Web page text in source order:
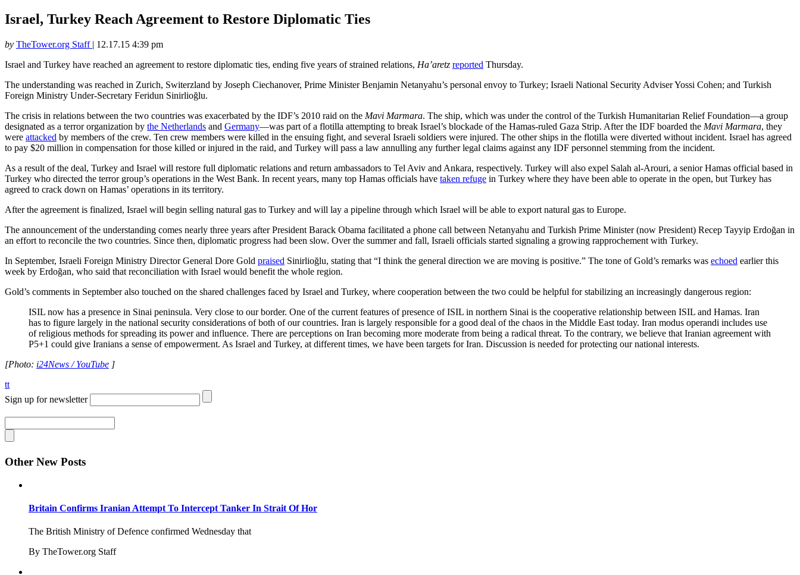
Israel, Turkey Reach Agreement to Restore Diplomatic Ties
by TheTower.org Staff | 12.17.15 4:39 pm
Israel and Turkey have reached an agreement to restore diplomatic ties, ending five years of strained relations, Ha’aretz reported Thursday.
The understanding was reached in Zurich, Switerzland by Joseph Ciechanover, Prime Minister Benjamin Netanyahu’s personal envoy to Turkey; Israeli National Security Adviser Yossi Cohen; and Turkish
Foreign Ministry Under-Secretary Feridun Sinirlioğlu.
The crisis in relations between the two countries was exacerbated by the IDF’s 2010 raid on the Mavi Marmara. The ship, which was under the control of the Turkish Humanitarian Relief Foundation—a group
designated as a terror organization by the Netherlands and Germany—was part of a flotilla attempting to break Israel’s blockade of the Hamas-ruled Gaza Strip. After the IDF boarded the Mavi Marmara, they
were attacked by members of the crew. Ten crew members were killed in the ensuing fight, and several Israeli soldiers were injured. The other ships in the flotilla were diverted without incident. Israel has agreed
to pay $20 million in compensation for those killed or injured in the raid, and Turkey will pass a law annulling any further legal claims against any IDF personnel stemming from the incident.
As a result of the deal, Turkey and Israel will restore full diplomatic relations and return ambassadors to Tel Aviv and Ankara, respectively. Turkey will also expel Salah al-Arouri, a senior Hamas official based in
Turkey who directed the terror group’s operations in the West Bank. In recent years, many top Hamas officials have taken refuge in Turkey where they have been able to operate in the open, but Turkey has
agreed to crack down on Hamas’ operations in its territory.
After the agreement is finalized, Israel will begin selling natural gas to Turkey and will lay a pipeline through which Israel will be able to export natural gas to Europe.
The announcement of the understanding comes nearly three years after President Barack Obama facilitated a phone call between Netanyahu and Turkish Prime Minister (now President) Recep Tayyip Erdoğan in
an effort to reconcile the two countries. Since then, diplomatic progress had been slow. Over the summer and fall, Israeli officials started signaling a growing rapprochement with Turkey.
In September, Israeli Foreign Ministry Director General Dore Gold praised Sinirlioğlu, stating that “I think the general direction we are moving is positive.” The tone of Gold’s remarks was echoed earlier this
week by Erdoğan, who said that reconciliation with Israel would benefit the whole region.
Gold’s comments in September also touched on the shared challenges faced by Israel and Turkey, where cooperation between the two could be helpful for stabilizing an increasingly dangerous region:
ISIL now has a presence in Sinai peninsula. Very close to our border. One of the current features of presence of ISIL in northern Sinai is the cooperative relationship between ISIL and Hamas. Iran
has to figure largely in the national security considerations of both of our countries. Iran is largely responsible for a good deal of the chaos in the Middle East today. Iran modus operandi includes use
of religious methods for spreading its power and influence. There are perceptions on Iran becoming more moderate from being a radical threat. To the contrary, we believe that Iranian agreement with
P5+1 could give Iranians a sense of empowerment. As Israel and Turkey, at different times, we have been targets for Iran. Discussion is needed for protecting our national interests.
[Photo: i24News / YouTube ]
tt
Sign up for newsletter
Other New Posts
Britain Confirms Iranian Attempt To Intercept Tanker In Strait Of Hor
The British Ministry of Defence confirmed Wednesday that
By TheTower.org Staff